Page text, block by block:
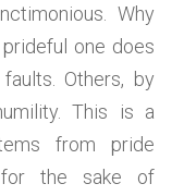
Why
one does
Others, by
This is a
from pride
for the sake of